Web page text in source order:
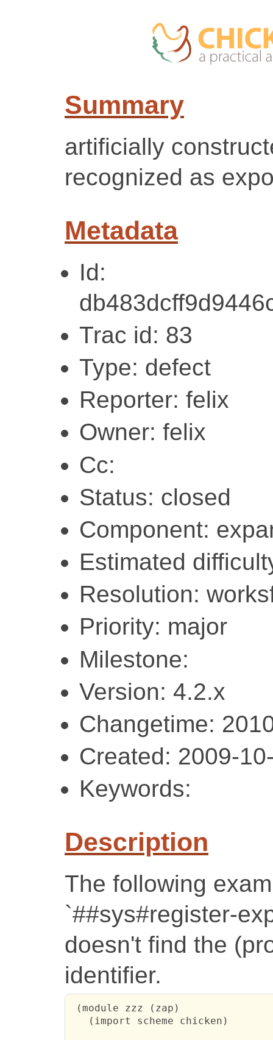
Summary
artificially
recognized as
Metadata
Id:
Trac id: 83
Type: defect
Reporter: felix
Owner: felix
Cc:
Status: closed
Component:
Estimated
Resolution:
Priority: major
Milestone:
Version: 4.2.x
Changetime:
Created: 2009-
Keywords:
Description
The following
`##sys#register-
doesn't find the
identifier.
(module zzz (zap)
   (import scheme chicken)